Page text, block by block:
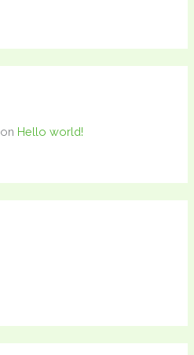
on Hello world!